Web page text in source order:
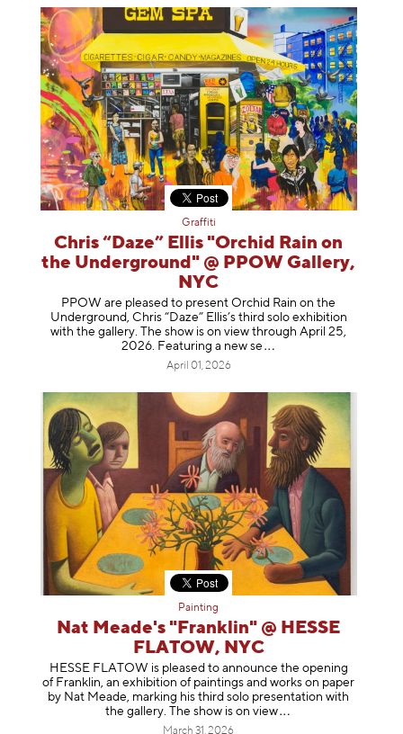
Graffiti
Chris “Daze” Ellis "Orchid Rain on
the Underground" @ PPOW Gallery,
NYC
PPOW are pleased to present Orchid Rain on the
Underground, Chris “Daze” Ellis’s third solo exhibition
with the gallery. The show is on view through April 25,
2026. Featuring a new se
April 01, 2026
Painting
Nat Meade's "Franklin" @ HESSE
FLATOW, NYC
HESSE FLATOW is pleased to announce the opening
of Franklin, an exhibition of paintings and works on paper
by Nat Meade, marking his third solo presentation with
the gallery. The show is onview
March 31, 2026